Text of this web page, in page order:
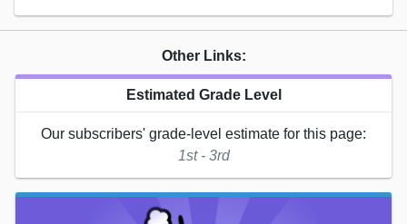
Other Links:
Estimated Grade Level
Our subscribers' grade-level estimate for this page:
1st - 3rd